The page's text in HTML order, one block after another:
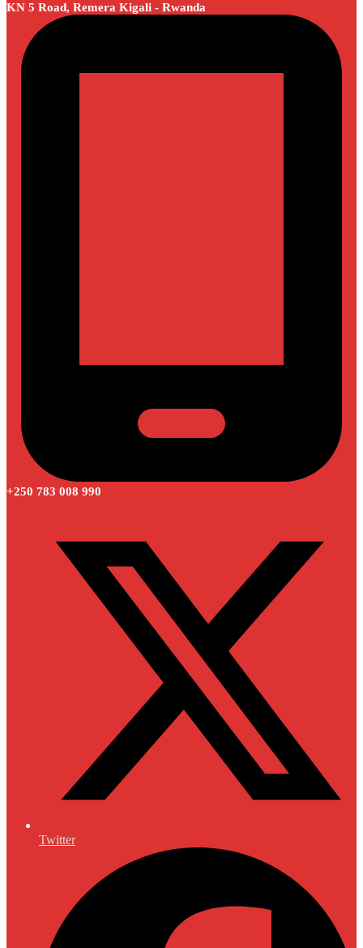
KN 5 Road, Remera Kigali - Rwanda
+250 783 008 990
Twitter